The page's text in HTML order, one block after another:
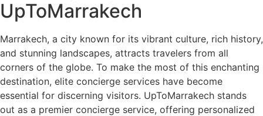
UpToMarrakech
Marrakech, a city known for its vibrant culture, rich history,
and stunning landscapes, attracts travelers from all
corners of the globe. To make the most of this enchanting
destination, elite concierge services have become
essential for discerning visitors. UpToMarrakech stands
out as a premier concierge service, offering personalized